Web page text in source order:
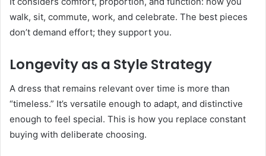
walk, sit, commute, work, and celebrate. The best pieces
don’t demand effort; they support you.
Longevity as a Style Strategy
A dress that remains relevant over time is more than
“timeless.” It’s versatile enough to adapt, and distinctive
enough to feel special. This is how you replace constant
buying with deliberate choosing.